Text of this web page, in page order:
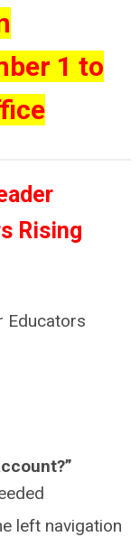
1 to
Rising
Educators
left navigation